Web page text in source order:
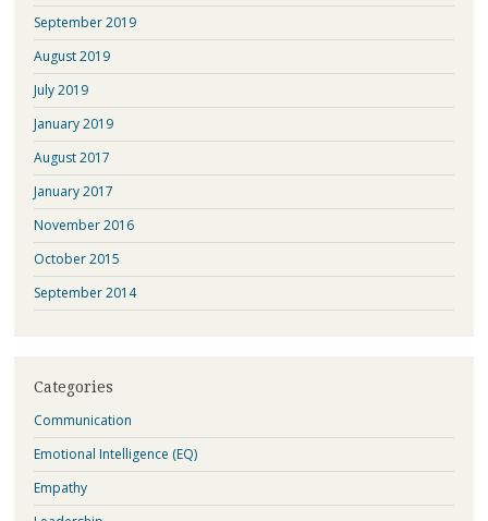
September 2019
August 2019
July 2019
January 2019
August 2017
January 2017
November 2016
October 2015
September 2014
Categories
Communication
Emotional Intelligence (EQ)
Empathy